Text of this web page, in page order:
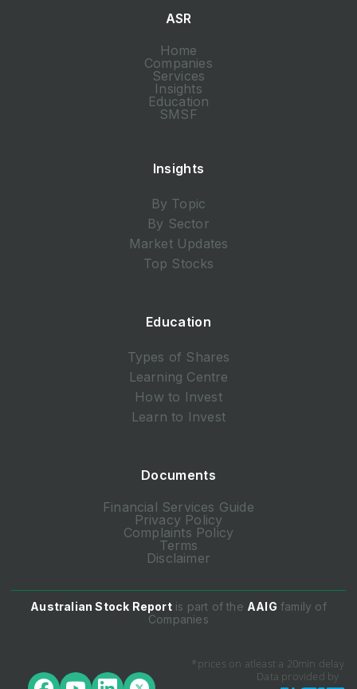
ASR
Home
Companies
Services
Insights
Education
SMSF
Insights
By Topic
By Sector
Market Updates
Top Stocks
Education
Types of Shares
Learning Centre
How to Invest
Learn to Invest
Documents
Financial Services Guide
Privacy Policy
Complaints Policy
Terms
Disclaimer
Australian Stock Reportis part of the AAIG family of
Companies
*prices on atleast a 20min delay
Data provided by